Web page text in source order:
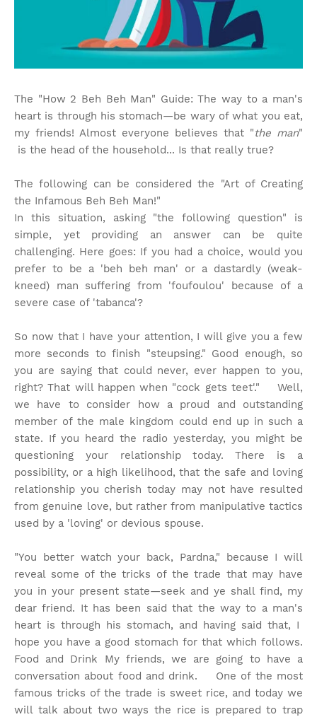
The "How 2 Beh Beh Man" Guide: The way to a man's
heart is through his stomach—be wary of what you eat,
my friends! Almost everyone believes that "the man"
is the head of the household... Is that really true?
The following can be considered the "Art of Creating
the Infamous Beh Beh Man!"
In this situation, asking "the following question" is
simple, yet providing an answer can be quite
challenging. Here goes: If you had a choice, would you
prefer to be a 'beh beh man' or a dastardly (weak-
kneed) man suffering from 'foufoulou' because of a
severe case of 'tabanca'?
So now that I have your attention, I will give you a few
more seconds to finish "steupsing." Good enough, so
you are saying that could never, ever happen to you,
right? That will happen when "cock gets teet'." Well,
we have to consider how a proud and outstanding
member of the male kingdom could end up in such a
state. If you heard the radio yesterday, you might be
questioning your relationship today. There is a
possibility, or a high likelihood, that the safe and loving
relationship you cherish today may not have resulted
from genuine love, but rather from manipulative tactics
used by a 'loving' or devious spouse.
"You better watch your back, Pardna," because I will
reveal some of the tricks of the trade that may have
you in your present state—seek and ye shall find, my
dear friend. It has been said that the way to a man's
heart is through his stomach, and having said that, I
hope you have a good stomach for that which follows.
Food and Drink My friends, we are going to have a
conversation about food and drink. One of the most
famous tricks of the trade is sweet rice, and today we
will talk about two ways the rice is prepared to trap